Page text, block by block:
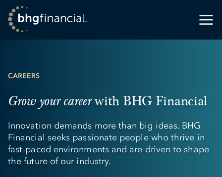
CAREERS
Grow your careerwith BHG Financial
Innovation demands more than big ideas. BHG
Financial seeks passionate people who thrive in
fast-paced environments and are driven to shape
the future of our industry.